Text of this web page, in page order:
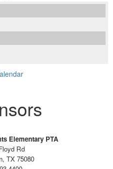
Elementary PTA
Rd
TX 75080